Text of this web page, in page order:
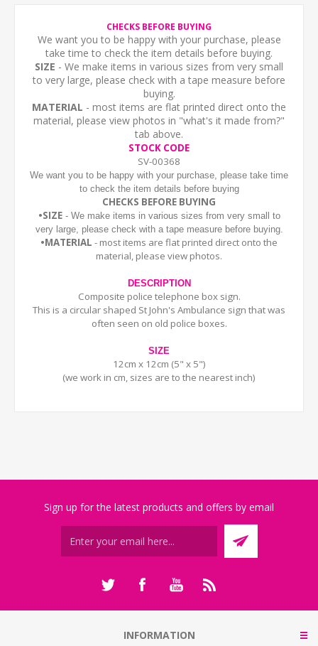
CHECKS BEFORE BUYING
We want you to be happy with your purchase, please
take time to check the item details before buying.
SIZE - We make items in various sizes from very small
to very large, please check with a tape measure before
buying.
MATERIAL - most items are flat printed direct onto the
material, please view photos in "what's it made from?"
tab above.
STOCK CODE
SV-00368
We want you to be happy with your purchase, please take time
to check the item details before buying
CHECKS BEFORE BUYING
•SIZE- We make items in various sizes from very small to
very large, please check with a tape measure before buying.
•MATERIAL - most items are flat printed direct onto the
material, please view photos.
DESCRIPTION
Composite police telephone box sign.
This is a circular shaped St John's Ambulance sign that was
often seen on old police boxes.
SIZE
12cm x 12cm (5" x 5")
(we work in cm, sizes are to the nearest inch)
Sign up for the latest products and offers by email
INFORMATION